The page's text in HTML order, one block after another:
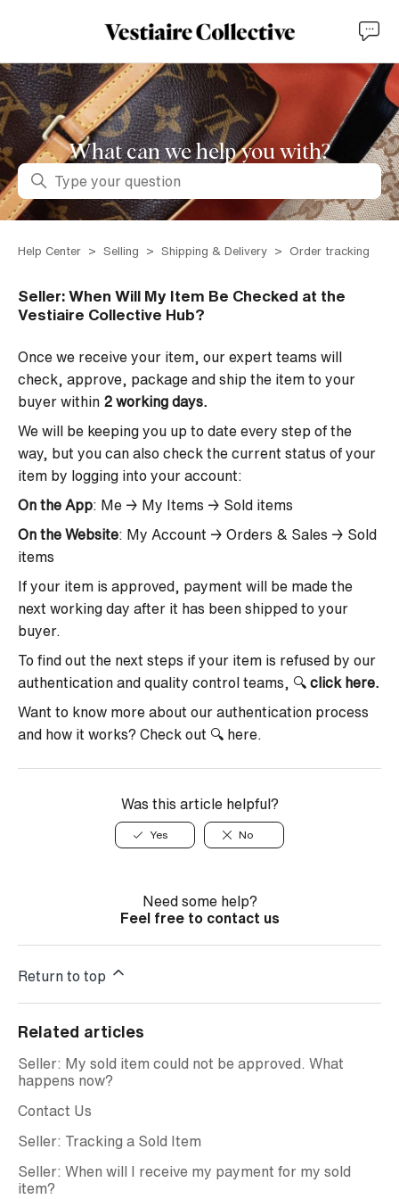
What can we help you with?
Search
Help Center Selling Shipping & Delivery Order tracking
Seller: When Will My Item Be Checked at the
Vestiaire Collective Hub?
Once we receive your item, our expert teams will
check, approve, package and ship the item to your
buyer within 2 working days.
We will be keeping you up to date every step of the
way, but you can also check the current status of your
item by logging into your account:
On the App: Me → My Items → Sold items
On the Website: My Account → Orders & Sales → Sold
items
If your item is approved,
payment will be made the
next working day after it has been shipped to your
buyer.
To find out the next steps if your item is refused by our
authentication and quality control teams, 🔍 click here
Want to know more about our authentication process
and how it works? Check out 🔍 here
Was this article helpful?
Yes No
Need some help?
Feel free to contact us
Return to top
Related articles
Seller: My sold item could not be approved. What
happens now?
Contact Us
Seller: Tracking a Sold Item
Seller: When will I receive my payment for my sold
item?